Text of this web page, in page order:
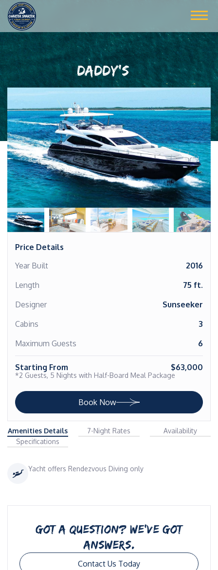
DADDY'S $
Price Details
Year Built
2016
Length
75 ft.
Designer
Sunseeker
Cabins
3
Maximum Guests
6
Starting From $63,000
*2 Guests, 5 Nights with Half-Board Meal Package
Book Now
Amenities Details 7-Night Rates
Availability
Specifications
Yacht offers Rendezvous Diving only
GOT A QUESTION? WE’VE GOT
ANSWERS.
Contact Us Today